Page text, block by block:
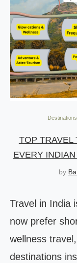
Destinations
TOP TRAVEL
EVERY
by
Travel in India
now prefer
wellness
destinations